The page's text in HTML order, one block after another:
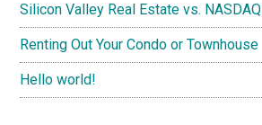
Silicon Valley Real Estate vs. NASDAQ
Renting Out Your Condo or Townhouse
Hello world!